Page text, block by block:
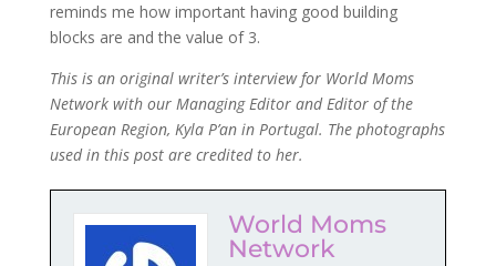
reminds me how important having good building
blocks are and the value of 3.
This is an original writer’s interview for World Moms
Network with our Managing Editor and Editor of the
European Region, Kyla P’an in Portugal. The photographs
used in this post are credited to her.
World Moms
Network